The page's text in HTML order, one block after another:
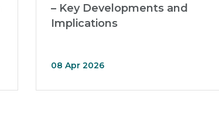
– Key Developments and
Implications
08 Apr 2026